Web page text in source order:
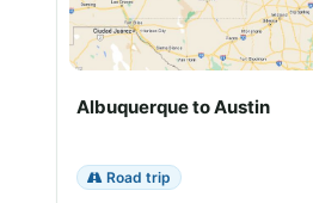
Albuquerque to Austin
Road trip